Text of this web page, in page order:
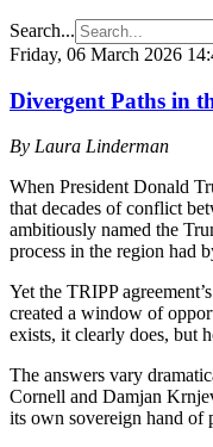
Search...
Friday, 06 March 2026
Divergent Paths in
By Laura Linderman
When President Donald
that decades of conflict
ambitiously named the
process in the region had
Yet the TRIPP
created a window of
exists, it clearly does, but
The answers vary
Cornell and Damjan
its own sovereign hand of